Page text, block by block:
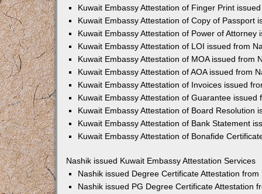
Kuwait Embassy Attestation of Finger Print
Kuwait Embassy Attestation of Copy of Passport
Kuwait Embassy Attestation of Power of Attorney
Kuwait Embassy Attestation of LOI issued from
Kuwait Embassy Attestation of MOA issued from
Kuwait Embassy Attestation of AOA issued from
Kuwait Embassy Attestation of Invoices issued
Kuwait Embassy Attestation of Guarantee issued
Kuwait Embassy Attestation of Board Resolution
Kuwait Embassy Attestation of Bank Statement
Kuwait Embassy Attestation of Bonafide
Nashik issued Kuwait Embassy Attestation Services
Nashik issued Degree Certificate Attestation from
Nashik issued PG Degree Certificate Attestation